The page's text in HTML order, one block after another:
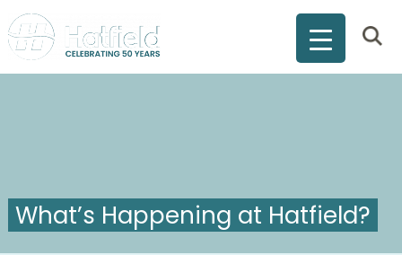
What’s Happening at Hatfield?